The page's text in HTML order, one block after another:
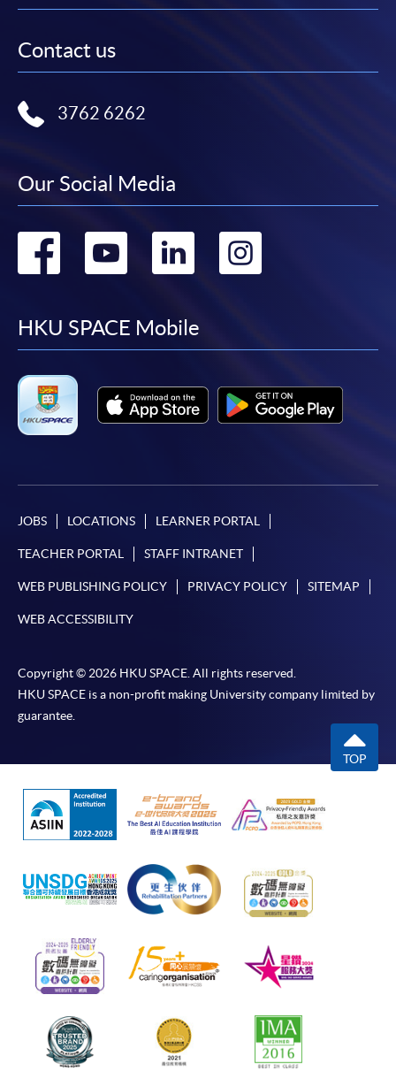
Contact us
3762 6262
Our Social Media
Go
facebook
Go
youtube
Go
linkedin
Go
HKU SPACE Mobile
JOBS LOCATIONS LEARNER PORTAL
TEACHER PORTAL STAFF INTRANET
WEB PUBLISHING POLICY PRIVACY POLICY SITEMAP
WEB ACCESSIBILITY
Copyright © 2026 HKU SPACE. All rights reserved.
HKU SPACE is a non-profit making University company limited by
guarantee.
TOP